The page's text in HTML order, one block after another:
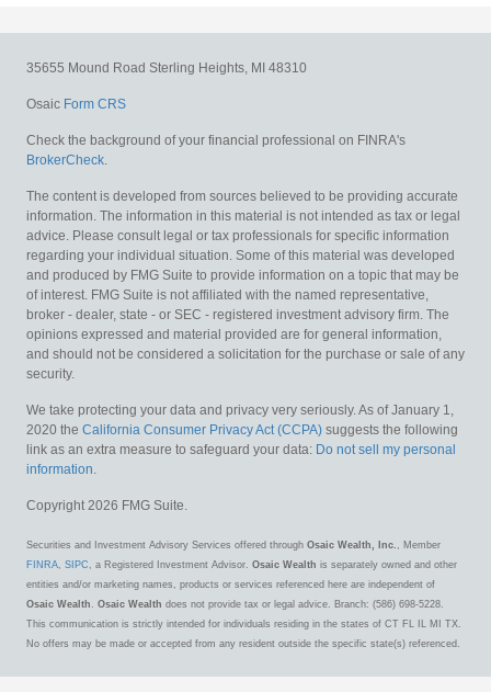
35655 Mound Road Sterling Heights, MI 48310
Osaic Form CRS
Check the background of your financial professional on FINRA's
BrokerCheck.
The content is developed from sources believed to be providing accurate
information. The information in this material is not intended as tax or legal
advice. Please consult legal or tax professionals for specific information
regarding your individual situation. Some of this material was developed
and produced by FMG Suite to provide information on a topic that may be
of interest. FMG Suite is not affiliated with the named representative,
broker - dealer, state - or SEC - registered investment advisory firm. The
opinions expressed and material provided are for general information,
and should not be considered a solicitation for the purchase or sale of any
security.
We take protecting your data and privacy very seriously. As of January 1,
2020 the California Consumer Privacy Act (CCPA) suggests the following
link as an extra measure to safeguard your data: Do not sell my personal
information.
Copyright 2026 FMG Suite.
Securities and Investment Advisory Services offered through Osaic Wealth, Inc. , Member
FINRA, SIPC , a Registered Investment Advisor. Osaic Wealth is separately owned and other
entities and/or marketing names, products or services referenced here are independent of
Osaic Wealth . Osaic Wealth does not provide tax or legal advice. Branch: (586) 698-5228.
This communication is strictly intended for individuals residing in the states of CT FL IL MI TX.
No offers may be made or accepted from any resident outside the specific state(s) referenced.